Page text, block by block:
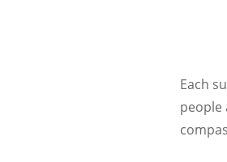
Each
people